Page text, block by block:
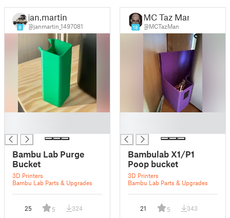
8
jan.martin
@janmartin_1497081
Bambu Lab Purge
Bucket
3D Printers
Bambu Lab Parts & Upgrades
25 5 324
18
MC Taz Man
@MCTazMan
Bambulab X1/P1
Poop bucket
3D Printers
Bambu Lab Parts & Upgrades
21 5 343